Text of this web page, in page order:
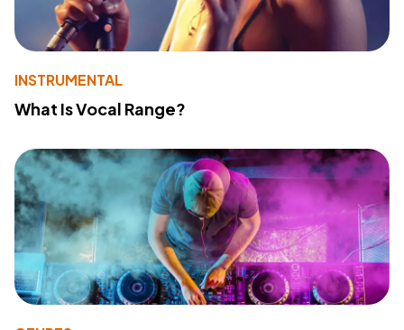
INSTRUMENTAL
What Is Vocal Range?